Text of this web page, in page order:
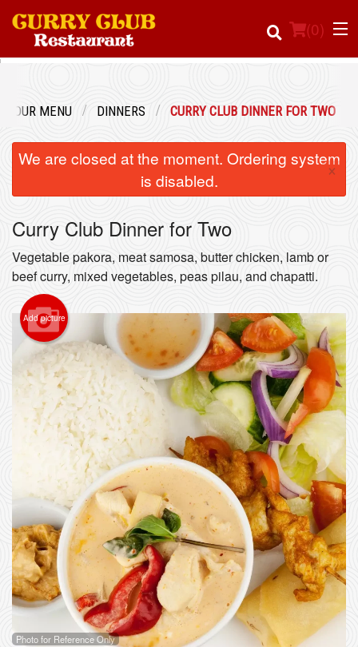
(0)
Registration
Cart (0)
Search
OUR MENU DINNERS CURRY CLUB DINNER FOR TWO
We are closed at the moment. Ordering system
is disabled.
×
Curry Club Dinner for Two
Vegetable pakora, meat samosa, butter chicken, lamb or
beef curry, mixed vegetables, peas pilau, and chapatti.
Add picture
Photo for Reference Only